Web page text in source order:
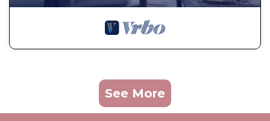
See More